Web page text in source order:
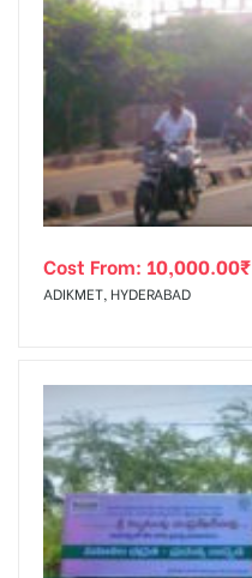
Cost From: 10,000.00₹
ADIKMET, HYDERABAD